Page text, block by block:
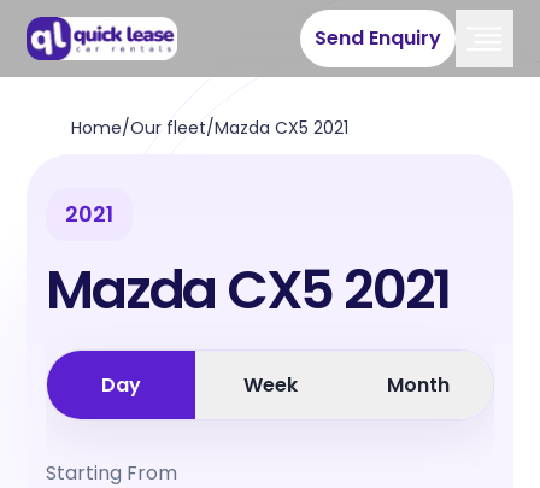
Send Enquiry
Home/Our fleet/Mazda CX5 2021
2021
Mazda CX5 2021
Day Week Month
Starting From